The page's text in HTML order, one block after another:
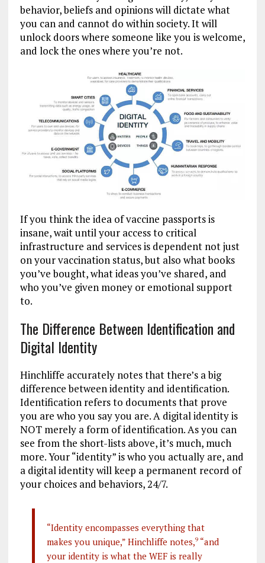
behavior, beliefs and opinions will dictate what
you can and cannot do within society. It will
unlock doors where someone like you is welcome,
and lock the ones where you’re not.
If you think the idea of vaccine passports is
insane, wait until your access to critical
infrastructure and services is dependent not just
on your vaccination status, but also what books
you’ve bought, what ideas you’ve shared, and
who you’ve given money or emotional support
to.
The Difference Between Identification and
Digital Identity
Hinchliffe accurately notes that there’s a big
difference between identity and identification.
Identification refers to documents that prove
you are who you say you are. A digital identity is
NOT merely a form of identification. As you can
see from the short-lists above, it’s much, much
more. Your “identity” is who you actually are, and
a digital identity will keep a permanent record of
your choices and behaviors, 24/7.
“Identity encompasses everything that
makes you unique,” Hinchliffe notes,9“and
your identity is what the WEF is really